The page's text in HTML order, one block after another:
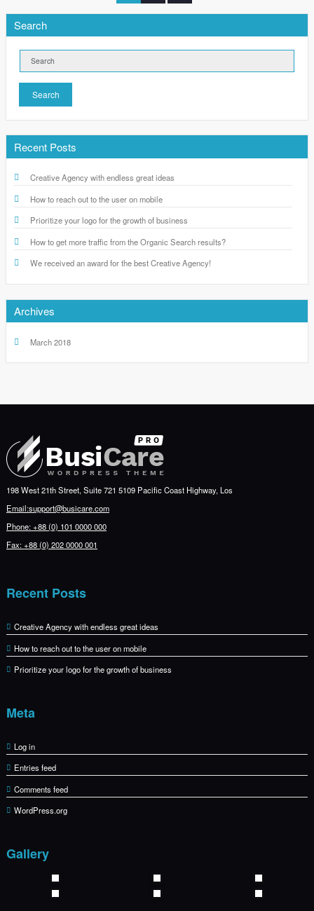
Search
Search
Recent Posts
Creative Agency with endless great ideas
How to reach out to the user on mobile
Prioritize your logo for the growth of business
How to get more traffic from the Organic Search results?
We received an award for the best Creative Agency!
Archives
March 2018
198 West 21th Street, Suite 721 5109 Pacific Coast Highway, Los
Email:support@busicare.com
Phone: +88 (0) 101 0000 000
Fax: +88 (0) 202 0000 001
Recent Posts
Creative Agency with endless great ideas
How to reach out to the user on mobile
Prioritize your logo for the growth of business
Meta
Log in
Entries feed
Comments feed
WordPress.org
Gallery